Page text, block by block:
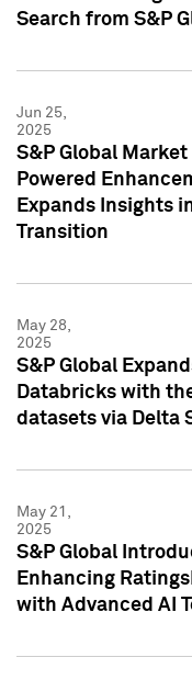
Search from S&P
Jun 25,
2025
S&P Global
Powered
Expands Insights
Transition
May 28,
2025
S&P Global
Databricks with
datasets via Delta
May 21,
2025
S&P Global
Enhancing
with Advanced AI